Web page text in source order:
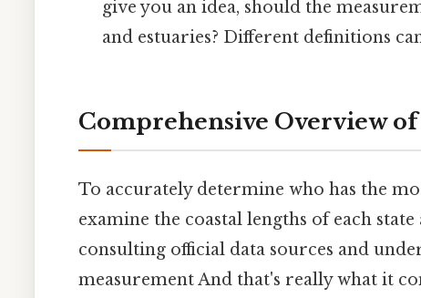
give you an idea, should the
and estuaries? Different definitions
Comprehensive Overview
To accurately determine who has the
examine the coastal lengths of each
consulting official data sources and
measurement And that's really what it